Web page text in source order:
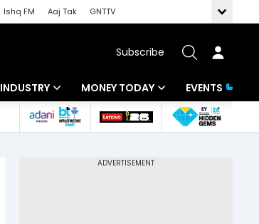
Ishq FM Aaj Tak
GNTTV
Subscribe
INDUSTRY
Banking
MONEY TODAY
Mutual Funds
EVENTS